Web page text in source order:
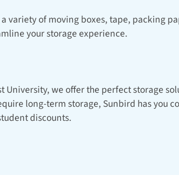
variety of moving boxes, tape, packing
your storage experience.
University, we offer the perfect storage
long-term storage, Sunbird has you
discounts.